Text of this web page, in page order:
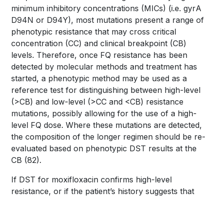
minimum inhibitory concentrations (MICs) (i.e. gyrA
D94N or D94Y), most mutations present a range of
phenotypic resistance that may cross critical
concentration (CC) and clinical breakpoint (CB)
levels. Therefore, once FQ resistance has been
detected by molecular methods and treatment has
started, a phenotypic method may be used as a
reference test for distinguishing between high-level
(>CB) and low-level (>CC and <CB) resistance
mutations, possibly allowing for the use of a high-
level FQ dose. Where these mutations are detected,
the composition of the longer regimen should be re-
evaluated based on phenotypic DST results at the
CB (82).
If DST for moxifloxacin confirms high-level
resistance, or if the patient’s history suggests that